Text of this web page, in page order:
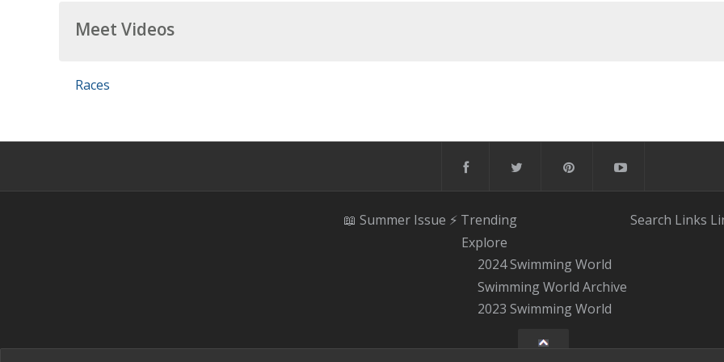
Meet Videos
Races
📖 Summer Issue ⚡️ Trending
Explore
2024 Swimming World
Swimming World Archive
2023 Swimming World
Search Links